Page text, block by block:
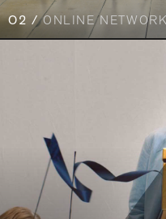
O2 /ONLINE